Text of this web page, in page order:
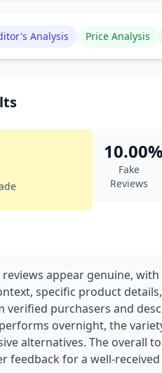
Analysis Price Analysis
10.00%
Fake
Reviews
appear genuine,
specific product
verified purchasers and
overnight, the
alternatives. The overall
feedback for a well-